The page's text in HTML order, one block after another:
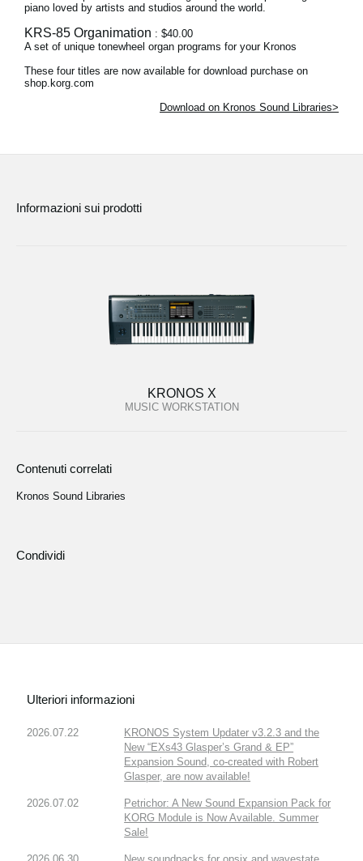
piano loved by artists and studios around the world.
KRS-85 Organimation : $40.00
A set of unique tonewheel organ programs for your Kronos
These four titles are now available for download purchase on
shop.korg.com
Download on Kronos Sound Libraries>
Informazioni sui prodotti
KRONOS X
MUSIC WORKSTATION
Contenuti correlati
Kronos Sound Libraries
Condividi
Ulteriori informazioni
2026.07.22
KRONOS System Updater v3.2.3 and the
New “EXs43 Glasper’s Grand & EP”
Expansion Sound, co-created with Robert
Glasper, are now available!
2026.07.02
Petrichor: A New Sound Expansion Pack for
KORG Module is Now Available. Summer
Sale!